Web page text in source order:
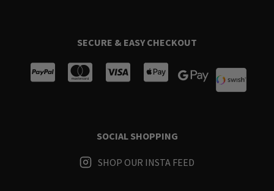
SECURE & EASY CHECKOUT
SOCIAL SHOPPING
SHOP OUR INSTA FEED